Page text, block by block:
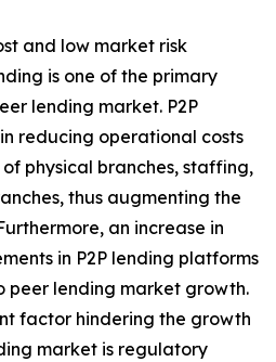
and low market risk
is one of the primary
lending market. P2P
reducing operational costs
physical branches, staffing,
thus augmenting the
an increase in
in P2P lending platforms
peer lending market growth.
factor hindering the growth
market is regulatory